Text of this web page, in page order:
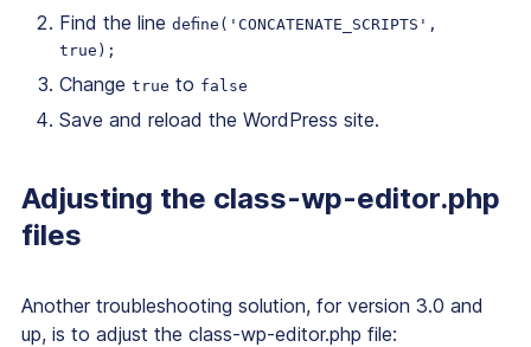
Find the line define('CONCATENATE_SCRIPTS',
true);
Change true to false
Save and reload the WordPress site.
Adjusting the class-wp-editor.php
files
Another troubleshooting solution, for version 3.0 and
up, is to adjust the class-wp-editor.php file: